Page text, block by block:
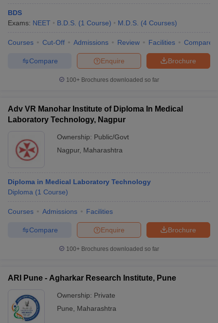
BDS
Exams: NEET B.D.S. (1 Course) M.D.S. (4 Courses)
Courses Cut-Off Admissions Review Facilities Compare
Brochure
Enquire
Compare
100+ Brochures downloaded so far
Adv VR Manohar Institute of Diploma In Medical
Laboratory Technology, Nagpur
Ownership: Public/Govt
Nagpur, Maharashtra
Diploma in Medical Laboratory Technology
Diploma (1 Course)
Courses Admissions Facilities
Brochure
Enquire
Compare
100+ Brochures downloaded so far
ARI Pune - Agharkar Research Institute, Pune
Ownership: Private
Pune
Maharashtra